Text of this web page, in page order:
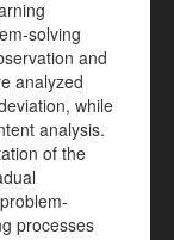
solving
and
analyzed
while
analysis.
of the
processes